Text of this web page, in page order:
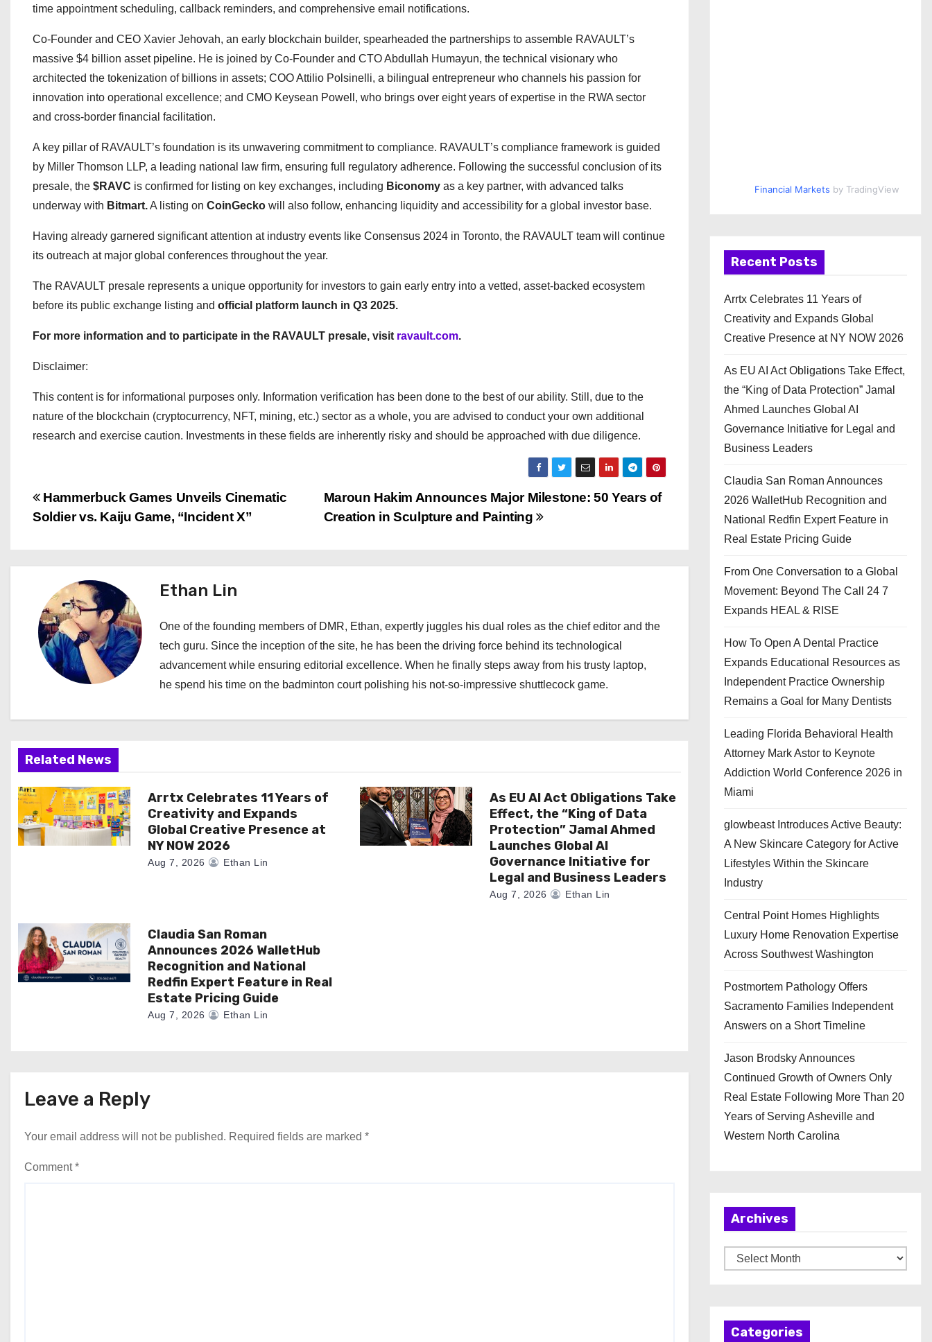
time appointment scheduling, callback reminders, and comprehensive email notifications.
Co-Founder and CEO Xavier Jehovah, an early blockchain builder, spearheaded the partnerships to assemble RAVAULT’s
massive $4 billion asset pipeline. He is joined by Co-Founder and CTO Abdullah Humayun, the technical visionary who
architected the tokenization of billions in assets; COO Attilio Polsinelli, a bilingual entrepreneur who channels his passion for
innovation into operational excellence; and CMO Keysean Powell, who brings over eight years of expertise in the RWA sector
and cross-border financial facilitation.
A key pillar of RAVAULT’s foundation is its unwavering commitment to compliance. RAVAULT’s compliance framework is guided
by Miller Thomson LLP, a leading national law firm, ensuring full regulatory adherence. Following the successful conclusion of its
presale, the $RAVC is confirmed for listing on key exchanges, including Biconomy as a key partner, with advanced talks
underway with Bitmart.A listing on CoinGecko will also follow, enhancing liquidity and accessibility for a global investor base.
Having already garnered significant attention at industry events like Consensus 2024 in Toronto, the RAVAULT team will continue
its outreach at major global conferences throughout the year.
The RAVAULT presale represents a unique opportunity for investors to gain early entry into a vetted, asset-backed ecosystem
before its public exchange listing and official platform launch in Q3 2025.
For more information and to participate in the RAVAULT presale, visit ravault.com.
Disclaimer:
This content is for informational purposes only. Information verification has been done to the best of our ability. Still, due to the
nature of the blockchain (cryptocurrency, NFT, mining, etc.) sector as a whole, you are advised to conduct your own additional
research and exercise caution. Investments in these fields are inherently risky and should be approached with due diligence.
P
s
n
a
a
t
i
o
Maroun Hakim Announces Major Milestone: 50 Years of
Creation in Sculpture and Painting
Hammerbuck Games Unveils Cinematic
Soldier vs. Kaiju Game, “Incident X”
Ethan Lin
One of the founding members of DMR, Ethan, expertly juggles his dual roles as the chief editor and the
tech guru. Since the inception of the site, he has been the driving force behind its technological
advancement while ensuring editorial excellence. When he finally steps away from his trusty laptop,
he spend his time on the badminton court polishing his not-so-impressive shuttlecock game.
Related News
Arrtx Celebrates 11 Years of
Creativity and Expands
Global Creative Presence at
NY NOW 2026
Aug 7, 2026 Ethan Lin
As EU AI Act Obligations Take
Effect, the “King of Data
Protection” Jamal Ahmed
Launches Global AI
Governance Initiative for
Legal and Business Leaders
Aug 7, 2026 Ethan Lin
Claudia San Roman
Announces 2026 WalletHub
Recognition and National
Redfin Expert Feature in Real
Estate Pricing Guide
Aug 7, 2026 Ethan Lin
Leave a Reply
Your email address will not be published. Required fields are marked *
Comment*
Financial Markets by TradingView
Recent Posts
Arrtx Celebrates 11 Years of
Creativity and Expands Global
Creative Presence at NY NOW 2026
As EU AI Act Obligations Take Effect,
the “King of Data Protection” Jamal
Ahmed Launches Global AI
Governance Initiative for Legal and
Business Leaders
Claudia San Roman Announces
2026 WalletHub Recognition and
National Redfin Expert Feature in
Real Estate Pricing Guide
From One Conversation to a Global
Movement: Beyond The Call 24 7
Expands HEAL & RISE
How To Open A Dental Practice
Expands Educational Resources as
Independent Practice Ownership
Remains a Goal for Many Dentists
Leading Florida Behavioral Health
Attorney Mark Astor to Keynote
Addiction World Conference 2026 in
Miami
glowbeast Introduces Active Beauty:
A New Skincare Category for Active
Lifestyles Within the Skincare
Industry
Central Point Homes Highlights
Luxury Home Renovation Expertise
Across Southwest Washington
Postmortem Pathology Offers
Sacramento Families Independent
Answers on a Short Timeline
Jason Brodsky Announces
Continued Growth of Owners Only
Real Estate Following More Than 20
Years of Serving Asheville and
Western North Carolina
Archives
r
Categories